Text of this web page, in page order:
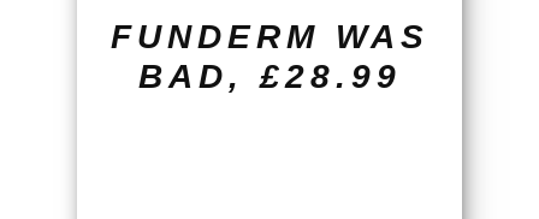
FUNDERM WAS
BAD, £28.99